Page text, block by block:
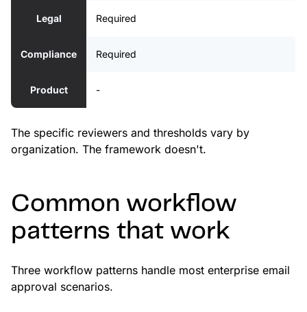
Legal Required
Compliance Required
Product -
The specific reviewers and thresholds vary by
organization. The framework doesn't.
Common workflow
patterns that work
Three workflow patterns handle most enterprise email
approval scenarios.